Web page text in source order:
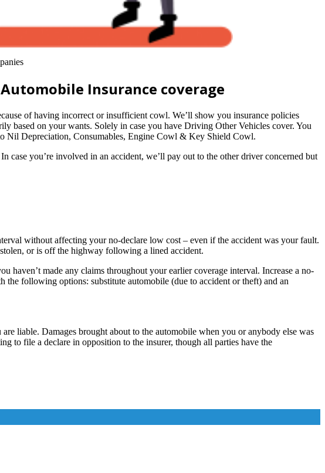
Insurance coverage
of having incorrect or insufficient cowl. We’ll show you insurance policies
based on your wants. Solely in case you have Driving Other Vehicles cover. You
Nil Depreciation, Consumables, Engine Cowl & Key Shield Cowl.
you’re involved in an accident, we’ll pay out to the other driver concerned but
without affecting your no-declare low cost – even if the accident was your fault.
or is off the highway following a lined accident.
haven’t made any claims throughout your earlier coverage interval. Increase a no-
following options: substitute automobile (due to accident or theft) and an
liable. Damages brought about to the automobile when you or anybody else was
to file a declare in opposition to the insurer, though all parties have the